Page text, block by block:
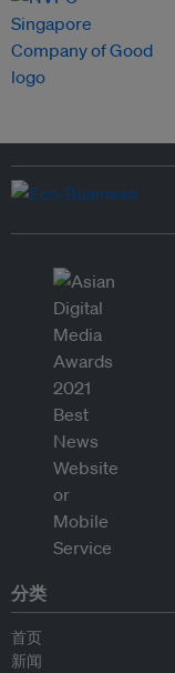
分类
首页
新闻